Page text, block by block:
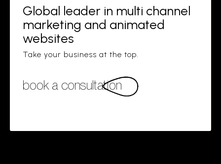
Global leader in multi channel
marketing and animated
websites
Take your business at the top.
book a consultation